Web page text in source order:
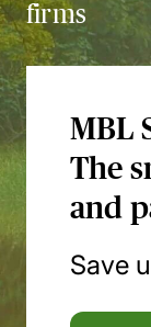
firms
MBL
The
and
Save